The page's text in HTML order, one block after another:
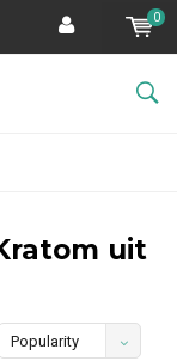
0
uit
Popularity